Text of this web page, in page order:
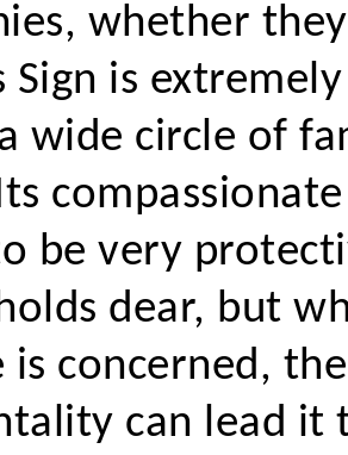
whether
Sign is
wide circle of
be very
dear, but
is concerned,
can lead it